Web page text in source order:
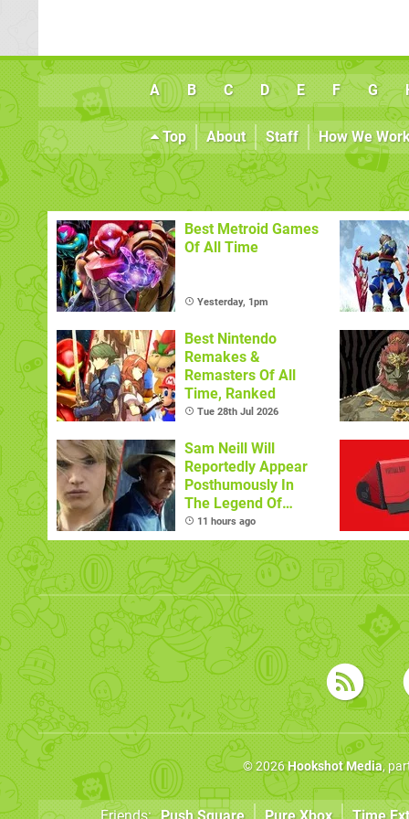
A B C D E F G
Top About Staff How We
Best Metroid Games
Of All Time
Yesterday, 1pm
Best Nintendo
Remakes &
Remasters Of All
Time, Ranked
Tue 28th Jul 2026
Sam Neill Will
Reportedly Appear
Posthumously In
The Legend Of
Zelda
11 hours ago
© 2026Hookshot Media,
Friends: Push Square Pure Xbox Time